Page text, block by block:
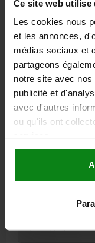
Ce site web utilise
Les cookies nous
et les annonces,
médias sociaux et
partageons
notre site avec
publicité et
avec d'autres
ou qu'ils ont
05577-01
COMPRESSION
MM, L=37, A=37
PASSIVATED
A=37 - 44
TONGUE LENGTH=37
Order number: